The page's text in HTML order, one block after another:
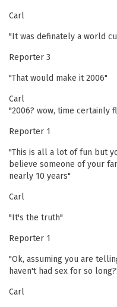
Carl
"It was definately a world
Reporter 3
"That would make it 2006"
Carl
"2006? wow, time certainly
Reporter 1
"This is all a lot of fun but
believe someone of your
nearly 10 years"
Carl
"It's the truth"
Reporter 1
"Ok, assuming you are
haven't had sex for so
Carl